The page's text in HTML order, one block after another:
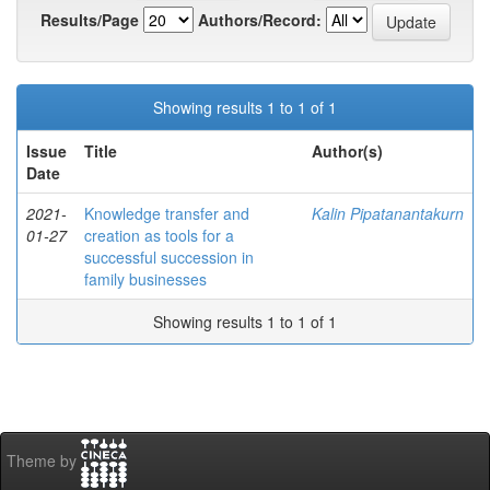
Results/Page
Authors/Record:
Showing results 1 to 1 of 1
Issue
Date
Title Author(s)
2021-
01-27
Knowledge transfer and
creation as tools for a
successful succession in
family businesses
Kalin Pipatanantakurn
Showing results 1 to 1 of 1
Theme by